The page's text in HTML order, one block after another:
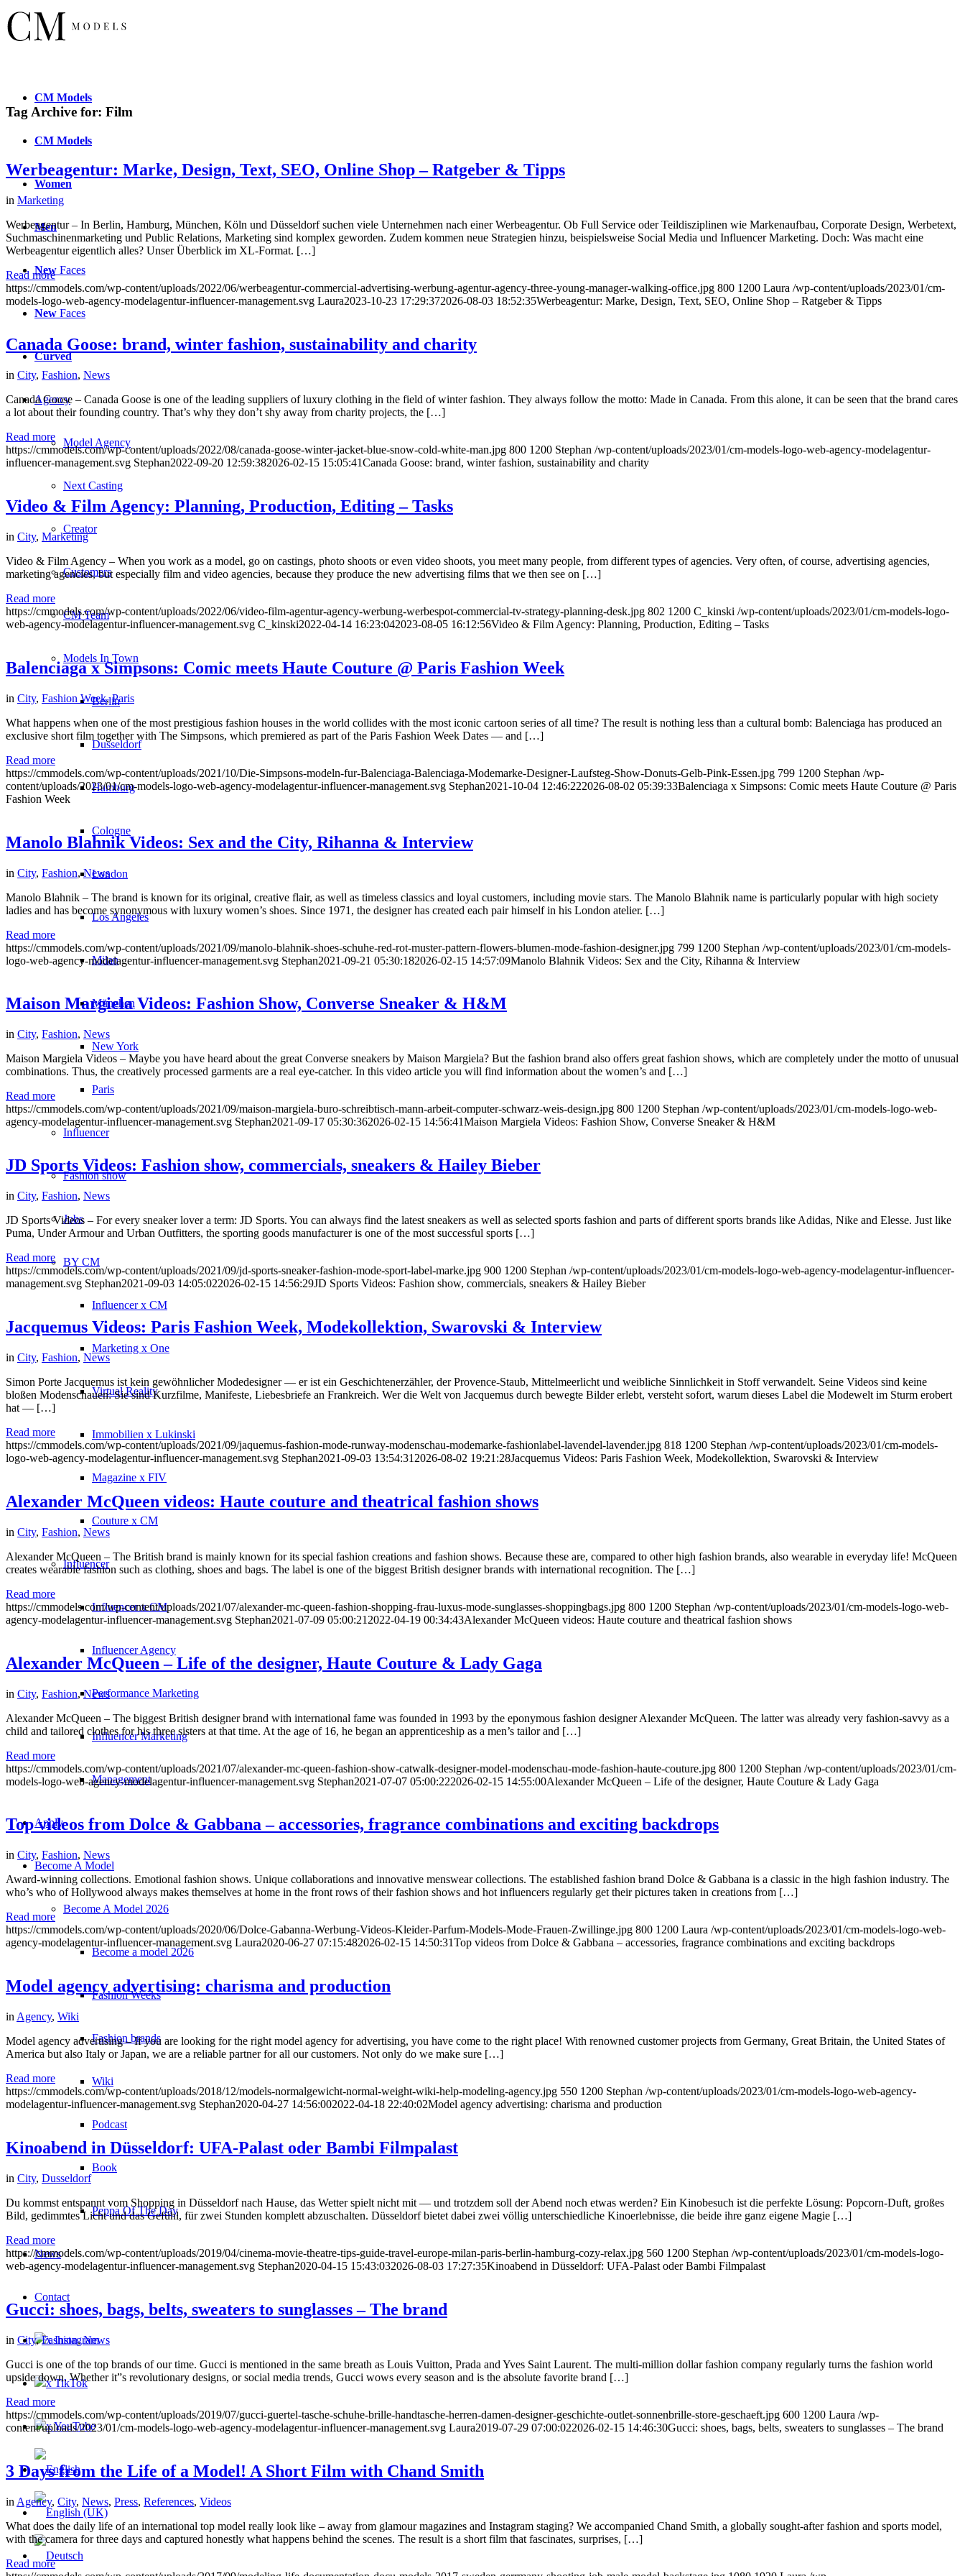
CM Models
CM Models
Women
Men
New Faces
New Faces
Curved
Agency
Model Agency
Next Casting
Creator
Customers
CM Team
Models In Town
Berlin
Dusseldorf
Hamburg
Cologne
London
Los Angeles
Milan
München
New York
Paris
Influencer
Fashion show
Jobs
BY CM
Influencer x CM
Marketing x One
Virtual Reality
Immobilien x Lukinski
Magazine x FIV
Couture x CM
Influencer
Influencer x CM
Influencer Agency
Performance Marketing
Influencer Marketing
Management
Apply
Become A Model
Become A Model 2026
Become a model 2026
Fashion Weeks
Fashion brands
Wiki
Podcast
Book
Peppa Of The Day
News
Contact
x Instagram
x TikTok
x YouTube
Tag Archive for: Film
Werbeagentur: Marke, Design, Text, SEO, Online Shop – Ratgeber & Tipps
in Marketing
Werbeagentur – In Berlin, Hamburg, München, Köln und Düsseldorf suchen viele Unternehmen nach einer Werbeagentur. Ob Full Service oder Teildisziplinen wie Markenaufbau, Corporate Design, Werbetext,
Suchmaschinenmarketing und Public Relations, Marketing sind komplex geworden. Zudem kommen neue Strategien hinzu, beispielsweise Social Media und Influencer Marketing. Doch: Was macht eine
Werbeagentur eigentlich alles? Unser Überblick im XL-Format. […]
Read more
https://cmmodels.com/wp-content/uploads/2022/06/werbeagentur-commercial-advertising-werbung-agentur-agency-three-young-manager-walking-office.jpg 800 1200 Laura /wp-content/uploads/2023/01/cm-
models-logo-web-agency-modelagentur-influencer-management.svg Laura2023-10-23 17:29:372026-08-03 18:52:35Werbeagentur: Marke, Design, Text, SEO, Online Shop – Ratgeber & Tipps
Canada Goose: brand, winter fashion, sustainability and charity
in City, Fashion, News
Canada Goose – Canada Goose is one of the leading suppliers of luxury clothing in the field of winter fashion. They always follow the motto: Made in Canada. From this alone, it can be seen that the brand cares
a lot about their founding country. That’s why they don’t shy away from charity projects, the […]
Read more
https://cmmodels.com/wp-content/uploads/2022/08/canada-goose-winter-jacket-blue-snow-cold-white-man.jpg 800 1200 Stephan /wp-content/uploads/2023/01/cm-models-logo-web-agency-modelagentur-
influencer-management.svg Stephan2022-09-20 12:59:382026-02-15 15:05:41Canada Goose: brand, winter fashion, sustainability and charity
Video & Film Agency: Planning, Production, Editing – Tasks
in City, Marketing
Video & Film Agency – When you work as a model, go on castings, photo shoots or even video shoots, you meet many people, from different types of agencies. Very often, of course, advertising agencies,
marketing agencies, but especially film and video agencies, because they produce the new advertising films that we then see on […]
Read more
https://cmmodels.com/wp-content/uploads/2022/06/video-film-agentur-agency-werbung-werbespot-commercial-tv-strategy-planning-desk.jpg 802 1200 C_kinski /wp-content/uploads/2023/01/cm-models-logo-
web-agency-modelagentur-influencer-management.svg C_kinski2022-04-14 16:23:042023-08-05 16:12:56Video & Film Agency: Planning, Production, Editing – Tasks
Balenciaga x Simpsons: Comic meets Haute Couture @ Paris Fashion Week
in City, Fashion Week,Paris
What happens when one of the most prestigious fashion houses in the world collides with the most iconic cartoon series of all time? The result is nothing less than a cultural bomb: Balenciaga has produced an
exclusive short film together with The Simpsons, which premiered as part of the Paris Fashion Week Dates — and […]
Read more
https://cmmodels.com/wp-content/uploads/2021/10/Die-Simpsons-modeln-fur-Balenciaga-Balenciaga-Modemarke-Designer-Laufsteg-Show-Donuts-Gelb-Pink-Essen.jpg 799 1200 Stephan /wp-
content/uploads/2023/01/cm-models-logo-web-agency-modelagentur-influencer-management.svg Stephan2021-10-04 12:46:222026-08-02 05:39:33Balenciaga x Simpsons: Comic meets Haute Couture @ Paris
Fashion Week
Manolo Blahnik Videos: Sex and the City, Rihanna & Interview
in City, Fashion,News
Manolo Blahnik – The brand is known for its original, creative flair, as well as timeless classics and loyal customers, including movie stars. The Manolo Blahnik name is particularly popular with high society
ladies and has become synonymous with luxury women’s shoes. Since 1971, the designer has created each pair himself in his London atelier. […]
Read more
https://cmmodels.com/wp-content/uploads/2021/09/manolo-blahnik-shoes-schuhe-red-rot-muster-pattern-flowers-blumen-mode-fashion-designer.jpg 799 1200 Stephan /wp-content/uploads/2023/01/cm-models-
logo-web-agency-modelagentur-influencer-management.svg Stephan2021-09-21 05:30:182026-02-15 14:57:09Manolo Blahnik Videos: Sex and the City, Rihanna & Interview
Maison Margiela Videos: Fashion Show, Converse Sneaker & H&M
in City, Fashion, News
Maison Margiela Videos – Maybe you have heard about the great Converse sneakers by Maison Margiela? But the fashion brand also offers great fashion shows, which are completely under the motto of unusual
combinations. Thus, the creatively processed garments are a real eye-catcher. In this video article you will find information about the women’s and […]
Read more
https://cmmodels.com/wp-content/uploads/2021/09/maison-margiela-buro-schreibtisch-mann-arbeit-computer-schwarz-weis-design.jpg 800 1200 Stephan /wp-content/uploads/2023/01/cm-models-logo-web-
agency-modelagentur-influencer-management.svg Stephan2021-09-17 05:30:362026-02-15 14:56:41Maison Margiela Videos: Fashion Show, Converse Sneaker & H&M
JD Sports Videos: Fashion show, commercials, sneakers & Hailey Bieber
in City, Fashion, News
JD Sports Videos – For every sneaker lover a term: JD Sports. You can always find the latest sneakers as well as selected sports fashion and parts of different sports brands like Adidas, Nike and Elesse. Just like
Puma, Under Armour and Urban Outfitters, the sporting goods manufacturer is one of the most successful sports […]
Read more
https://cmmodels.com/wp-content/uploads/2021/09/jd-sports-sneaker-fashion-mode-sport-label-marke.jpg 900 1200 Stephan /wp-content/uploads/2023/01/cm-models-logo-web-agency-modelagentur-influencer-
management.svg Stephan2021-09-03 14:05:022026-02-15 14:56:29JD Sports Videos: Fashion show, commercials, sneakers & Hailey Bieber
Jacquemus Videos: Paris Fashion Week, Modekollektion, Swarovski & Interview
in City, Fashion, News
Simon Porte Jacquemus ist kein gewöhnlicher Modedesigner — er ist ein Geschichtenerzähler, der Provence-Staub, Mittelmeerlicht und weibliche Sinnlichkeit in Stoff verwandelt. Seine Videos sind keine
bloßen Modenschauen: Sie sind Kurzfilme, Manifeste, Liebesbriefe an Frankreich. Wer die Welt von Jacquemus durch bewegte Bilder erlebt, versteht sofort, warum dieses Label die Modewelt im Sturm erobert
hat — […]
Read more
https://cmmodels.com/wp-content/uploads/2021/09/jaquemus-fashion-mode-runway-modenschau-modemarke-fashionlabel-lavendel-lavender.jpg 818 1200 Stephan /wp-content/uploads/2023/01/cm-models-
logo-web-agency-modelagentur-influencer-management.svg Stephan2021-09-03 13:54:31 2026-08-02 19:21:28Jacquemus Videos: Paris Fashion Week, Modekollektion, Swarovski & Interview
Alexander McQueen videos: Haute couture and theatrical fashion shows
in City, Fashion, News
Alexander McQueen – The British brand is mainly known for its special fashion creations and fashion shows. Because these are, compared to other high fashion brands, also wearable in everyday life! McQueen
creates wearable fashion such as clothing, shoes and bags. The label is one of the biggest British designer brands with international recognition. The […]
Read more
https://cmmodels.com/wp-content/uploads/2021/07/alexander-mc-queen-fashion-shopping-frau-luxus-mode-sunglasses-shoppingbags.jpg 800 1200 Stephan /wp-content/uploads/2023/01/cm-models-logo-web-
agency-modelagentur-influencer-management.svg Stephan2021-07-09 05:00:21 2022-04-19 00:34:43Alexander McQueen videos: Haute couture and theatrical fashion shows
Alexander McQueen – Life of the designer, Haute Couture & Lady Gaga
in City, Fashion,News
Alexander McQueen – The biggest British designer brand with international fame was founded in 1993 by the eponymous fashion designer Alexander McQueen. The latter was already very fashion-savvy as a
child and tailored clothes for his three sisters at that time. At the age of 16, he began an apprenticeship as a men’s tailor and […]
Read more
https://cmmodels.com/wp-content/uploads/2021/07/alexander-mc-queen-fashion-show-catwalk-designer-model-modenschau-mode-fashion-haute-couture.jpg 800 1200 Stephan /wp-content/uploads/2023/01/cm-
models-logo-web-agency-modelagentur-influencer-management.svg Stephan2021-07-07 05:00:222026-02-15 14:55:00Alexander McQueen – Life of the designer, Haute Couture & Lady Gaga
Top videos from Dolce & Gabbana – accessories, fragrance combinations and exciting backdrops
in City, Fashion, News
Award-winning collections. Emotional fashion shows. Unique collaborations and innovative menswear collections. The established fashion brand Dolce & Gabbana is a classic in the high fashion industry. The
who’s who of Hollywood always makes themselves at home in the front rows of their fashion shows and hot influencers regularly get their pictures taken in creations from […]
Read more
https://cmmodels.com/wp-content/uploads/2020/06/Dolce-Gabanna-Werbung-Videos-Kleider-Parfum-Models-Mode-Frauen-Zwillinge.jpg 800 1200 Laura /wp-content/uploads/2023/01/cm-models-logo-web-
agency-modelagentur-influencer-management.svg Laura2020-06-27 07:15:482026-02-15 14:50:31Top videos from Dolce & Gabbana – accessories, fragrance combinations and exciting backdrops
Model agency advertising: charisma and production
in Agency, Wiki
Model agency advertising – If you are looking for the right model agency for advertising, you have come to the right place! With renowned customer projects from Germany, Great Britain, the United States of
America but also Italy or Japan, we are a reliable partner for all our customers. Not only do we make sure […]
Read more
https://cmmodels.com/wp-content/uploads/2018/12/models-normalgewicht-normal-weight-wiki-help-modeling-agency.jpg 550 1200 Stephan /wp-content/uploads/2023/01/cm-models-logo-web-agency-
modelagentur-influencer-management.svg Stephan2020-04-27 14:56:002022-04-18 22:40:02Model agency advertising: charisma and production
Kinoabend in Düsseldorf: UFA-Palast oder Bambi Filmpalast
in City, Dusseldorf
Du kommst entspannt vom Shopping in Düsseldorf nach Hause, das Wetter spielt nicht mit — und trotzdem soll der Abend noch etwas werden? Ein Kinobesuch ist die perfekte Lösung: Popcorn-Duft, großes
Bild, gedimmtes Licht und das Gefühl, für zwei Stunden komplett abzuschalten. Düsseldorf bietet dabei zwei völlig unterschiedliche Kinoerlebnisse, die beide ihre ganz eigene Magie […]
Read more
https://cmmodels.com/wp-content/uploads/2019/04/cinema-movie-theatre-tips-guide-travel-europe-milan-paris-berlin-hamburg-cozy-relax.jpg 560 1200 Stephan /wp-content/uploads/2023/01/cm-models-logo-
web-agency-modelagentur-influencer-management.svg Stephan2020-04-15 15:43:032026-08-03 17:27:35Kinoabend in Düsseldorf: UFA-Palast oder Bambi Filmpalast
Gucci: shoes, bags, belts, sweaters to sunglasses – The brand
in City,Fashion,News
Gucci is one of the top brands of our time. Gucci is mentioned in the same breath as Louis Vuitton, Prada and Yves Saint Laurent. The multi-million dollar fashion company regularly turns the fashion world
upside down. Whether it”s revolutionary designs, or social media trends, Gucci wows every season and is the absolute favorite brand […]
Read more
https://cmmodels.com/wp-content/uploads/2019/07/gucci-guertel-tasche-schuhe-brille-handtasche-herren-damen-designer-geschichte-outlet-sonnenbrille-store-geschaeft.jpg 600 1200 Laura /wp-
content/uploads/2023/01/cm-models-logo-web-agency-modelagentur-influencer-management.svg Laura2019-07-29 07:00:022026-02-15 14:46:30Gucci: shoes, bags, belts, sweaters to sunglasses – The brand
3 Days from the Life of a Model! A Short Film with Chand Smith
in Agency, City, News, Press, References, Videos
What does the daily life of an international top model really look like – away from glamour magazines and Instagram staging? We accompanied Chand Smith, a globally sought-after fashion and sports model,
with the camera for three days and captured honestly what happens behind the scenes. The result is a short film that fascinates, surprises, […]
Read more